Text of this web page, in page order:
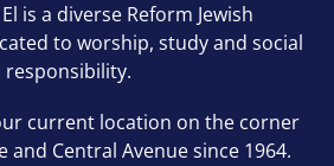
is a diverse Reform Jewish
to worship, study and social
responsibility.
current location on the corner
and Central Avenue since 1964.